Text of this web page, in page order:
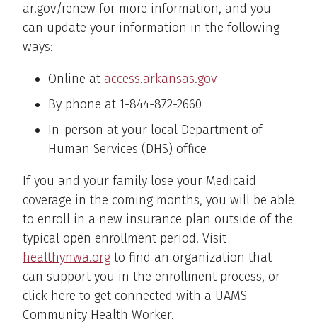
ar.gov/renew for more information, and you
can update your information in the following
ways:
Online at access.arkansas.gov
By phone at 1-844-872-2660
In-person at your local Department of
Human Services (DHS) office
If you and your family lose your Medicaid
coverage in the coming months, you will be able
to enroll in a new insurance plan outside of the
typical open enrollment period. Visit
healthynwa.org to find an organization that
can support you in the enrollment process, or
click here to get connected with a UAMS
Community Health Worker.